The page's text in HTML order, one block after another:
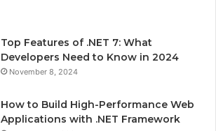
Top Features of .NET 7: What
Developers Need to Know in 2024
November 8, 2024
How to Build High-Performance Web
Applications with .NET Framework